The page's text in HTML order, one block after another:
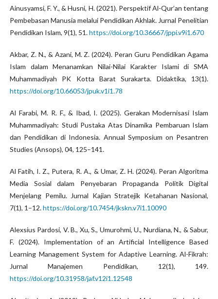
Ainusyamsi, F. Y., & Husni, H. (2021). Perspektif Al-Qur’an tentang
Pembebasan Manusia melalui Pendidikan Akhlak. Jurnal Penelitian
Pendidikan Islam, 9(1), 51.https://doi.org/10.36667/jppi.v9i1.670
Akbar, Z. N., & Azani, M. Z. (2024). Peran Guru Pendidikan Agama
Islam dalam Menanamkan Nilai-Nilai Karakter Islami di SMA
Muhammadiyah PK Kotta Barat Surakarta. Didaktika, 13(1).
https://doi.org/10.66053/jpuk.v1i1.78
Al Farabi, M. R. F., & Ibad, I. (2025). Gerakan Modernisasi Islam
Muhammadiyah: Studi Pustaka Atas Dinamika Pembaruan Islam
dan Pendidikan di Indonesia. Annual Symposium on Pesantren
Studies (Ansops), 04, 125–141.
Al Fatih, I. Z., Putera, R. A., & Umar, Z. H. (2024). Peran Algoritma
Media Sosial dalam Penyebaran Propaganda Politik Digital
Menjelang Pemilu. Jurnal Kajian Stratejik Ketahanan Nasional,
7(1), 1–12.https://doi.org/10.7454/jkskn.v7i1.10090
Alexsius Pardosi, V. B., Xu, S., Umurohmi, U., Nurdiana, N., & Sabur,
F. (2024). Implementation of an Artificial Intelligence Based
Learning Management System for Adaptive Learning. Al-Fikrah:
Jurnal Manajemen Pendidikan, 12(1), 149.
https://doi.org/10.31958/jaf.v12i1.12548